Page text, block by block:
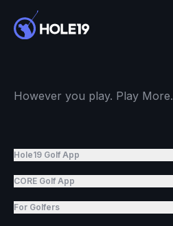
However you play. Play More.
Hole19 Golf App
CORE Golf App
For Golfers